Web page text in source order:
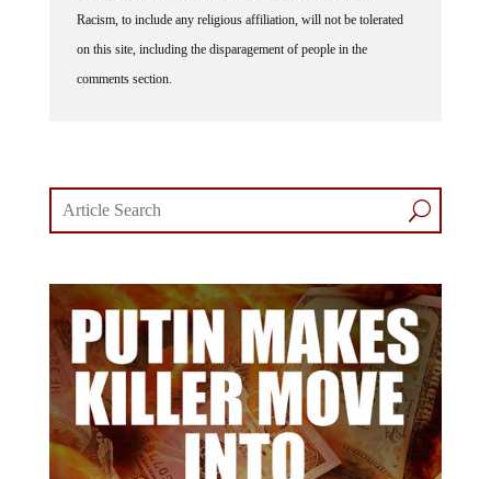
Racism, to include any religious affiliation, will not be tolerated
on this site, including the disparagement of people in the
comments section.